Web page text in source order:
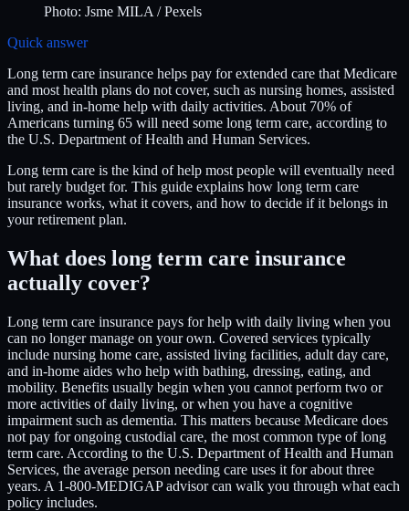
Photo: Jsme MILA / Pexels
Quick answer
Long term care insurance helps pay for extended care that Medicare
and most health plans do not cover, such as nursing homes, assisted
living, and in-home help with daily activities. About 70% of
Americans turning 65 will need some long term care, according to
the U.S. Department of Health and Human Services.
Long term care is the kind of help most people will eventually need
but rarely budget for. This guide explains how long term care
insurance works, what it covers, and how to decide if it belongs in
your retirement plan.
What does long term care insurance
actually cover?
Long term care insurance pays for help with daily living when you
can no longer manage on your own. Covered services typically
include nursing home care, assisted living facilities, adult day care,
and in-home aides who help with bathing, dressing, eating, and
mobility. Benefits usually begin when you cannot perform two or
more activities of daily living, or when you have a cognitive
impairment such as dementia. This matters because Medicare does
not pay for ongoing custodial care, the most common type of long
term care. According to the U.S. Department of Health and Human
Services, the average person needing care uses it for about three
years. A 1-800-MEDIGAP advisor can walk you through what each
policy includes.